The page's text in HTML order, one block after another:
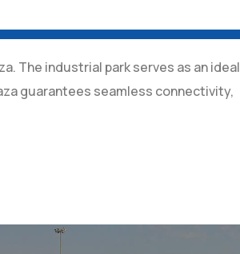
The industrial park serves as an ideal
guarantees seamless connectivity,